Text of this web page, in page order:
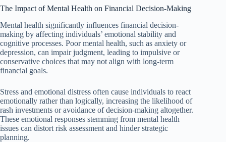
The Impact of Mental Health on Financial Decision-Making
Mental health significantly influences financial decision-
making by affecting individuals’ emotional stability and
cognitive processes. Poor mental health, such as anxiety or
depression, can impair judgment, leading to impulsive or
conservative choices that may not align with long-term
financial goals.
Stress and emotional distress often cause individuals to react
emotionally rather than logically, increasing the likelihood of
rash investments or avoidance of decision-making altogether.
These emotional responses stemming from mental health
issues can distort risk assessment and hinder strategic
planning.